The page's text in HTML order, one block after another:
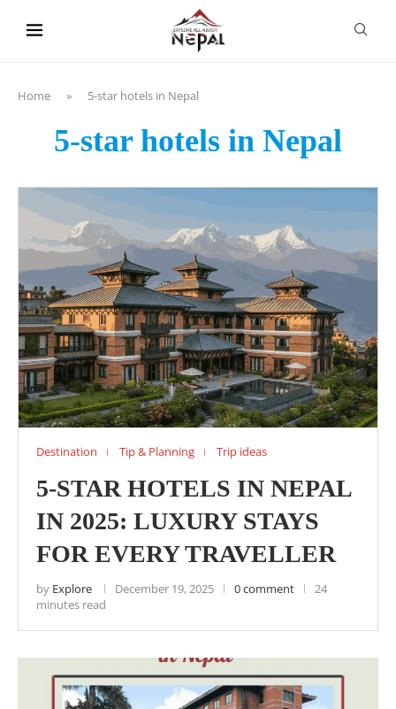
Home » 5-star hotels in Nepal
5-star hotels in Nepal
Destination Tip & Planning Trip ideas
5-STAR HOTELS IN NEPAL
IN 2025: LUXURY STAYS
FOR EVERY TRAVELLER
by Explore December 19, 2025 0 comment
24
minutes read